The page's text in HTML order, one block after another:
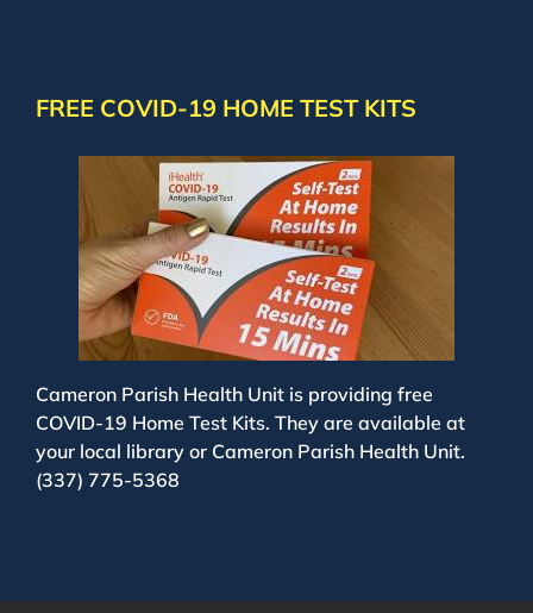
FREE COVID-19 HOME TEST KITS
Cameron Parish Health Unit is providing free
COVID-19 Home Test Kits. They are available at
your local library or Cameron Parish Health Unit.
(337) 775-5368